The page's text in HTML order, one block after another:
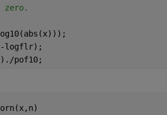
zero.
logflr);
pof10;